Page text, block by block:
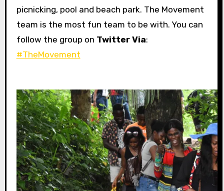
picnicking, pool and beach park. The Movement
team is the most fun team to be with. You can
follow the group on Twitter Via:
#TheMovement